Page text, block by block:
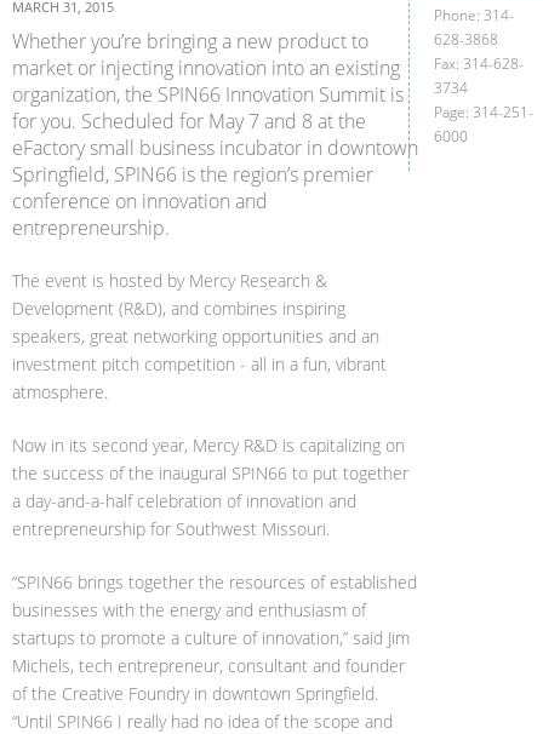
MARCH 31, 2015
Whether you’re bringing a new product to
market or injecting innovation into an existing
organization, the SPIN66 Innovation Summit is
for you. Scheduled for May 7 and 8 at the
eFactory small business incubator in downtown
Springfield, SPIN66 is the region’s premier
conference on innovation and
entrepreneurship.
The event is hosted by Mercy Research &
Development (R&D), and combines inspiring
speakers, great networking opportunities and an
investment pitch competition - all in a fun, vibrant
atmosphere.
Now in its second year, Mercy R&D is capitalizing on
the success of the inaugural SPIN66 to put together
a day-and-a-half celebration of innovation and
entrepreneurship for Southwest Missouri.
“SPIN66 brings together the resources of established
businesses with the energy and enthusiasm of
startups to promote a culture of innovation,” said Jim
Michels, tech entrepreneur, consultant and founder
of the Creative Foundry in downtown Springfield.
“Until SPIN66 I really had no idea of the scope and
Phone: 314-
628-3868
Fax: 314-628-
3734
Page: 314-251-
6000